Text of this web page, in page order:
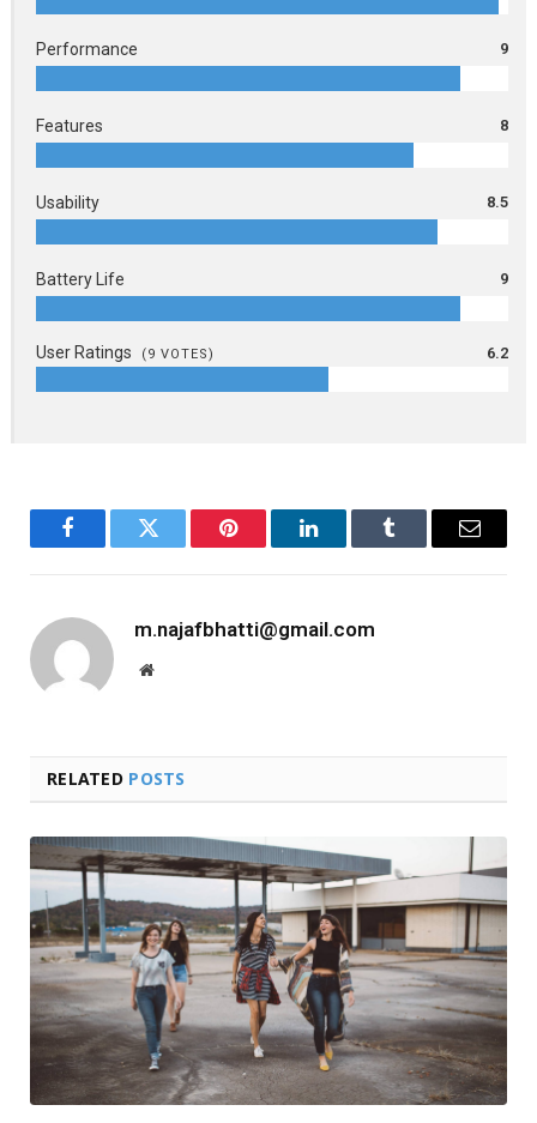
Performance 9
Features 8
Usability 8.5
Battery Life 9
User Ratings (9 VOTES) 6.2
FacebookTwitter Pinterest LinkedInTumblr Email
m.najafbhatti@gmail.com
Website
RELATED POSTS